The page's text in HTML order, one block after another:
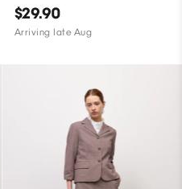
$29.90
Arriving late Aug